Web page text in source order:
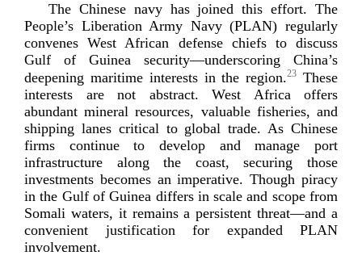
The Chinese navy has joined this effort. The
People’s Liberation Army Navy (PLAN) regularly
convenes West African defense chiefs to discuss
Gulf of Guinea security—underscoring China’s
deepening maritime interests in the region.23 These
interests are not abstract. West Africa offers
abundant mineral resources, valuable fisheries, and
shipping lanes critical to global trade. As Chinese
firms continue to develop and manage port
infrastructure along the coast, securing those
investments becomes an imperative. Though piracy
in the Gulf of Guinea differs in scale and scope from
Somali waters, it remains a persistent threat—and a
convenient justification for expanded PLAN
involvement.